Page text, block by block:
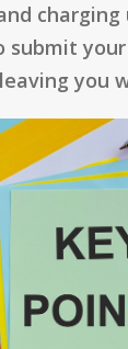
submit
you